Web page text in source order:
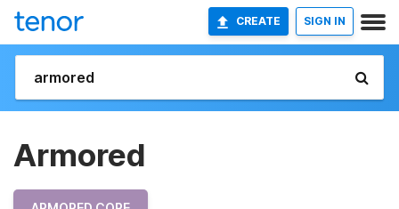
CREATE SIGN IN
Armored